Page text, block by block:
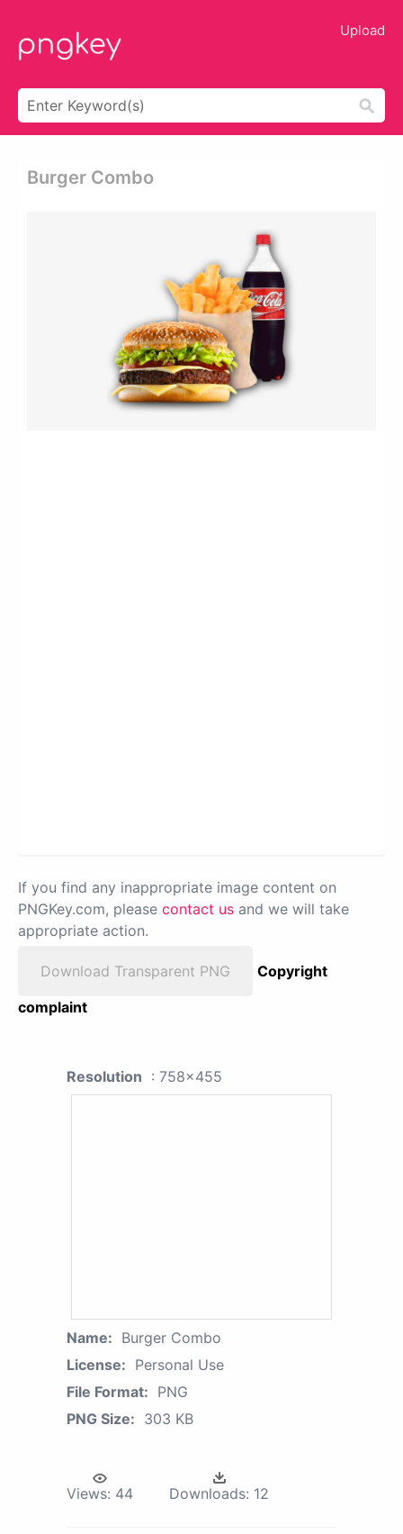
Upload
Burger Combo
If you find any inappropriate image content on
PNGKey.com, please contact us and we will take
appropriate action.
Download Transparent PNG
Copyright
complaint
Resolution : 758x455
Name: Burger Combo
License: Personal Use
File Format: PNG
PNG Size: 303 KB
Views: 44 Downloads: 12